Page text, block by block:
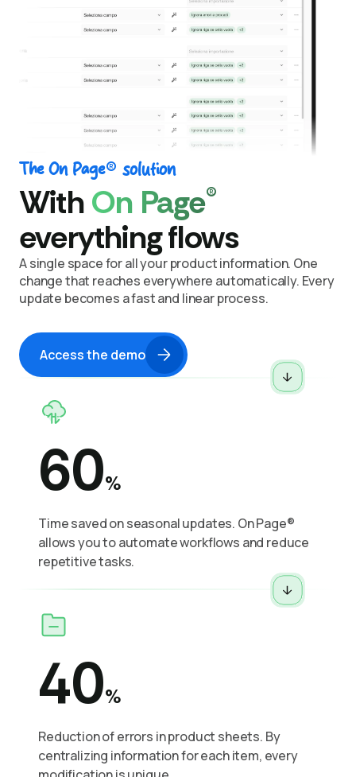
The On Page® solution
WithOn Page®
everything flows
A single space for all your product information. One
change that reaches everywhere automatically. Every
update becomes a fast and linear process.
Access the demo
60%
Time saved on seasonal updates. On Page®
allows you to automate workflows and reduce
repetitive tasks.
40%
Reduction of errors in product sheets. By
centralizing information for each item, every